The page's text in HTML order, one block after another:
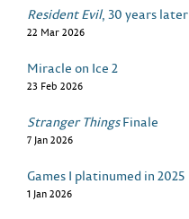
Resident Evil, 30 years later
22 Mar 2026
Miracle on Ice 2
23 Feb 2026
Stranger ThingsFinale
7 Jan 2026
Games I platinumed in 2025
1 Jan 2026